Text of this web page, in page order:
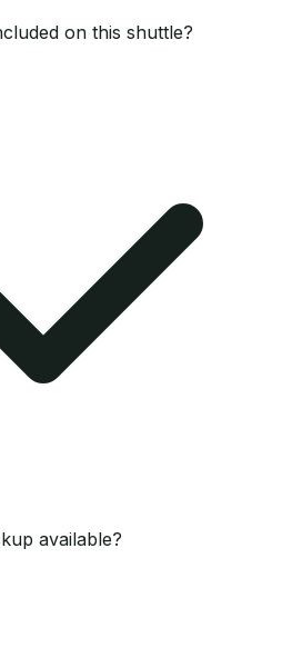
on this shuttle?
available?